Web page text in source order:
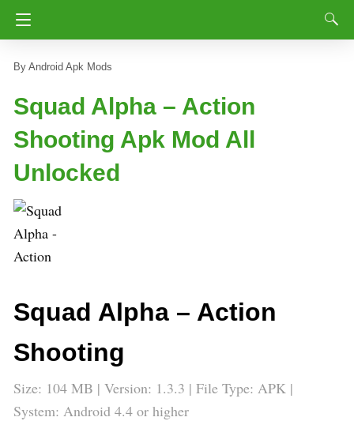
Android Apk Mods
Squad Alpha – Action
Shooting Apk Mod All
Unlocked
Squad Alpha – Action
Shooting
Size: 104 MB | Version: 1.3.3 | File Type: APK |
System: Android 4.4 or higher